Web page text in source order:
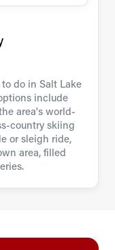
do in Salt Lake
include
area's world-
country skiing
or sleigh ride,
area, filled